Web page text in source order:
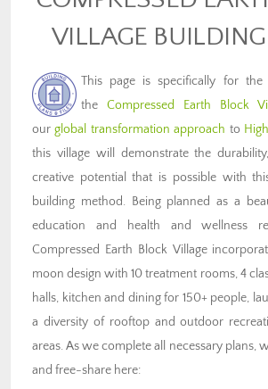
VILLAGE
This page is specifically for the
the Compressed Earth Block
ourglobal transformation approach to
this village will demonstrate the
creative potential that is possible with
building method. Being planned as a
education and health and wellness
Compressed Earth Block Village
moon design with 10 treatment rooms, 4
halls, kitchen and dining for 150+ people,
a diversity of rooftop and outdoor
areas. As we complete all necessary plans,
and free-share here: